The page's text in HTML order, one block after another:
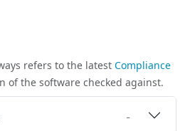
refers to the latest Compliance
of the software checked against.
-